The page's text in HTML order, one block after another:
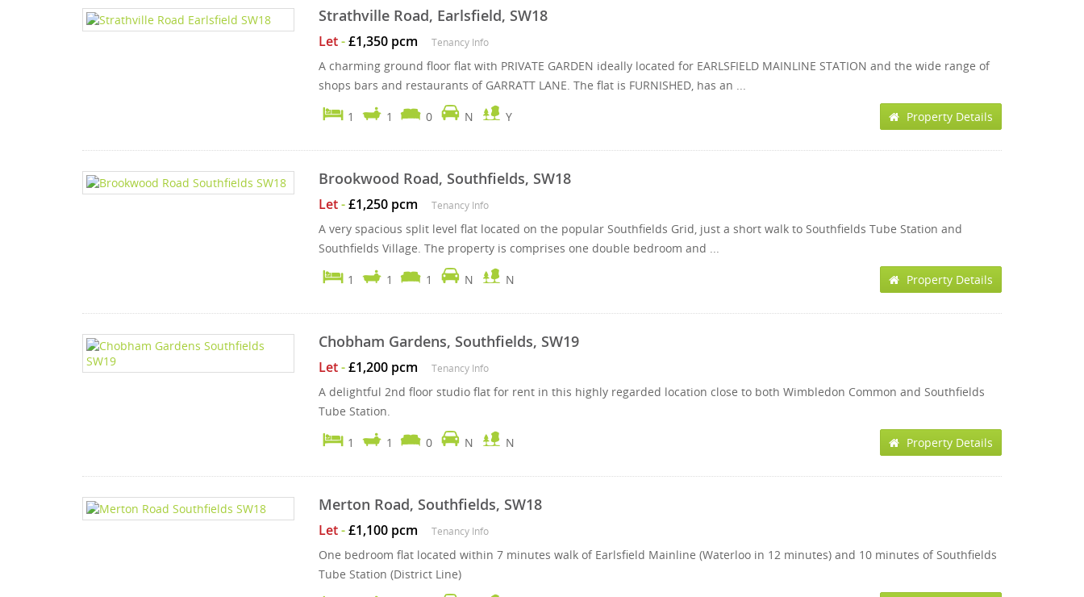
Strathville Road, Earlsfield, SW18
Let-£1,350 pcm Tenancy Info
A charming ground floor flat with PRIVATE GARDEN ideally located for EARLSFIELD MAINLINE STATION and the wide range of
shops bars and restaurants of GARRATT LANE. The flat is FURNISHED, has an ...
1 1 0 N Y Property Details
Brookwood Road, Southfields, SW18
Let-£1,250 pcm Tenancy Info
A very spacious split level flat located on the popular Southfields Grid, just a short walk to Southfields Tube Station and
Southfields Village. The property is comprises one double bedroom and ...
1 1 1 N N Property Details
Chobham Gardens, Southfields, SW19
Let-£1,200 pcm Tenancy Info
A delightful 2nd floor studio flat for rent in this highly regarded location close to both Wimbledon Common and Southfields
Tube Station.
1 1 0 N N Property Details
Merton Road, Southfields, SW18
Let-£1,100 pcm Tenancy Info
One bedroom flat located within 7 minutes walk of Earlsfield Mainline (Waterloo in 12 minutes) and 10 minutes of Southfields
Tube Station (District Line)